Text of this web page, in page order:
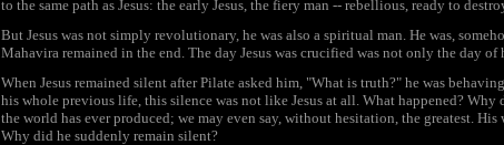
to the same path as Jesus: the early Jesus, the fiery man -- rebellious, ready to
But Jesus was not simply revolutionary, he was also a spiritual man. He was,
Mahavira remained in the end. The day Jesus was crucified was not only the day
When Jesus remained silent after Pilate asked him, "What is truth?" he was
his whole previous life, this silence was not like Jesus at all. What happened? Why
the world has ever produced; we may even say, without hesitation, the greatest.
Why did he suddenly remain silent?